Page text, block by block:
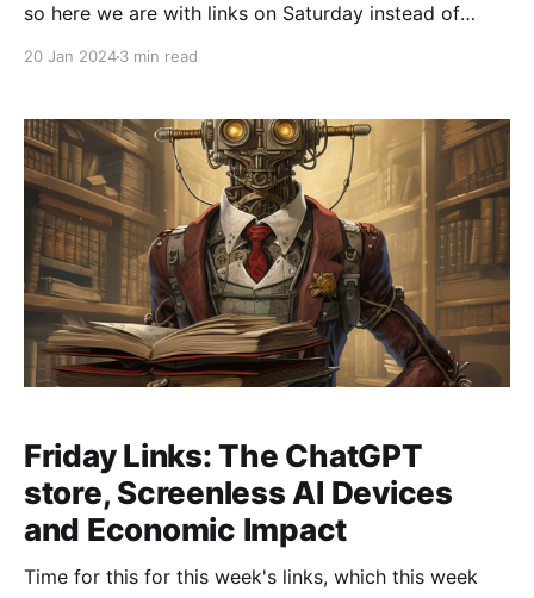
so here we are with links on Saturday instead of
20 Jan 20243 min read
Friday Links: The ChatGPT
store, Screenless AI Devices
and Economic Impact
Time for this for this week's links, which this week